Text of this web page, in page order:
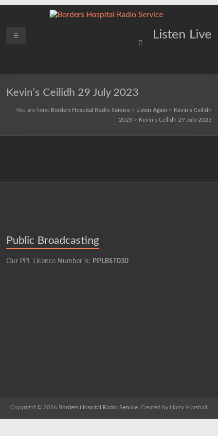
Borders
Service
Listen Live
Menu
Kevin’s Ceilidh 29 July 2023
You are here: Borders Hospital Radio Service> Listen Again > Kevin’s Ceilidh
2023> Kevin’s Ceilidh 29 July 2023
Public Broadcasting
Our PPL Licence Number is: PPLBST030
Copyright © 2026 Borders Hospital Radio Service. Created by Harry Marshall